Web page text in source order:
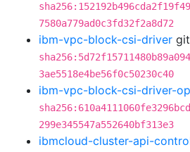
7580a779ad0c3fd32f2a8d72
ibm-vpc-block-csi-driver git
3ae5518e4be56f0c50230c40
ibm-vpc-block-csi-driver-
299e345547a552640bf313e3
ibmcloud-cluster-api-